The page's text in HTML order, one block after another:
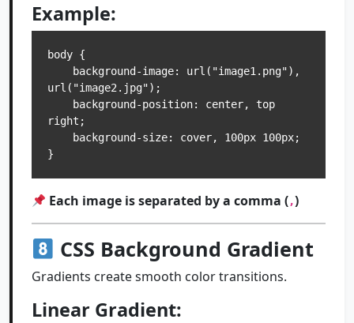
Example:
body {
url("image2.jpg");
right;
Each image is separated by a comma (,)
CSS Background Gradient
Gradients create smooth color transitions.
Linear Gradient: